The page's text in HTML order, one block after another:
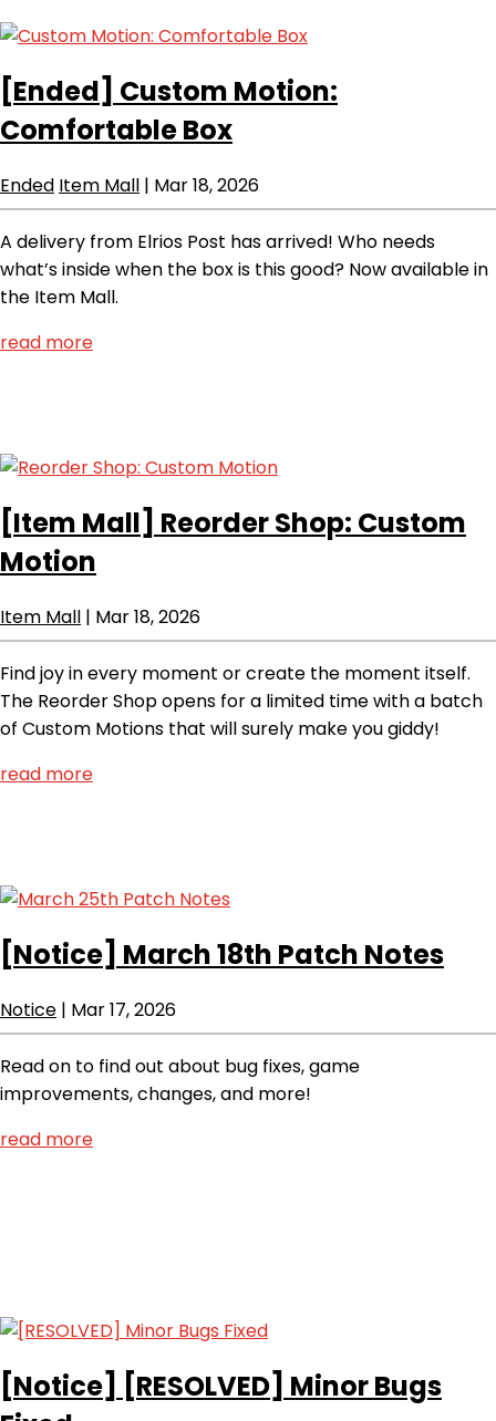
[Ended] Custom Motion:
Comfortable Box
Ended Item Mall | Mar 18, 2026
A delivery from Elrios Post has arrived! Who needs
what’s inside when the box is this good? Now available in
the Item Mall.
read more
[Item Mall] Reorder Shop: Custom
Motion
Item Mall | Mar 18, 2026
Find joy in every moment or create the moment itself.
The Reorder Shop opens for a limited time with a batch
of Custom Motions that will surely make you giddy!
read more
[Notice] March 18th Patch Notes
Notice | Mar 17, 2026
Read on to find out about bug fixes, game
improvements, changes, and more!
read more
[Notice] [RESOLVED] Minor Bugs